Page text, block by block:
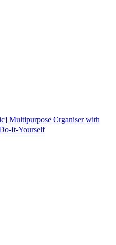
Multipurpose Organiser with
It-Yourself